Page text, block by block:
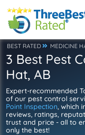
BEST RATED MEDICINE
3 Best Pest
Hat, AB
Expert-recommended
of our pest control
Point Inspection, which
reviews, ratings,
trust and price - all to
only the best!